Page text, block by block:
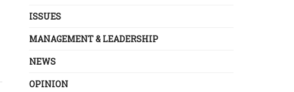
ISSUES
MANAGEMENT & LEADERSHIP
NEWS
OPINION